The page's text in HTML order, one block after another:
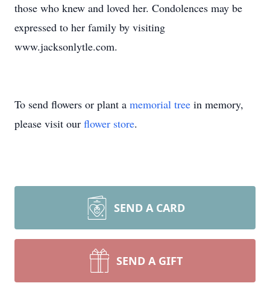
those who knew and loved her. Condolences may be
expressed to her family by visiting
www.jacksonlytle.com.
To send flowers or plant a memorial tree in memory,
please visit our flower store.
SEND A CARD
SEND A GIFT